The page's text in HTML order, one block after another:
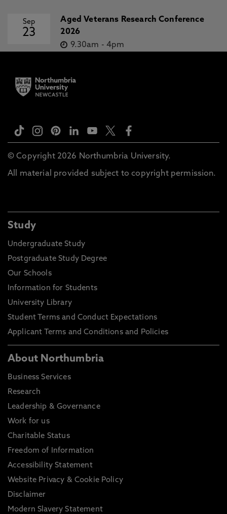
Sep
23
Aged Veterans Research Conference
2026
9.30am - 4pm
© Copyright 2026 Northumbria University.
All material provided subject to copyright permission.
Study
Undergraduate Study
Postgraduate Study Degree
Our Schools
Information for Students
University Library
Student Terms and Conduct Expectations
Applicant Terms and Conditions and Policies
About Northumbria
Business Services
Research
Leadership & Governance
Work for us
Charitable Status
Freedom of Information
Accessibility Statement
Website Privacy & Cookie Policy
Disclaimer
Modern Slavery Statement